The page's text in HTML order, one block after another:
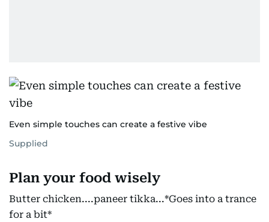
Even simple touches can create a festive vibe
Supplied
Plan your food wisely
Butter chicken....paneer tikka...*Goes into a trance
for a bit*